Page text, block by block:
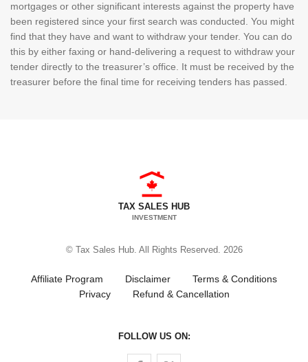
mortgages or other significant interests against the property have
been registered since your first search was conducted. You might
find that they have and want to withdraw your tender. You can do
this by either faxing or hand-delivering a request to withdraw your
tender directly to the treasurer’s office. It must be received by the
treasurer before the final time for receiving tenders has passed.
TAX SALES HUB
INVESTMENT
© Tax Sales Hub. All Rights Reserved. 2026
Affiliate Program Disclaimer
Terms & Conditions
Privacy
Refund & Cancellation
FOLLOW US ON: